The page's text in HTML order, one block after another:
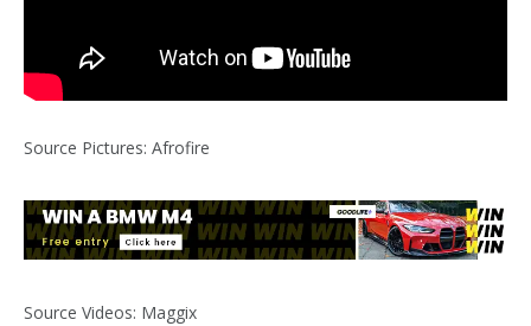
Source Pictures: Afrofire
Source Videos: Maggix